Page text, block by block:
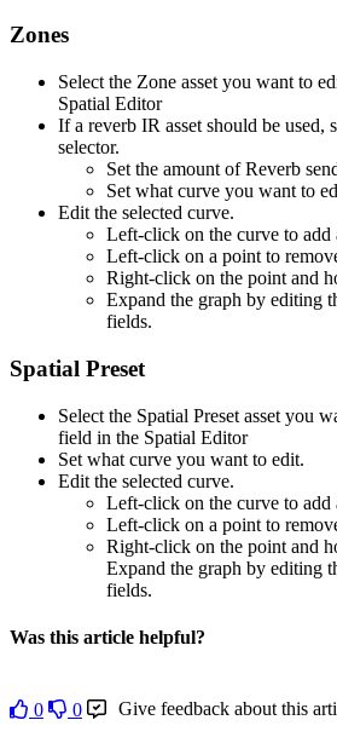
Zones
Select the Zone asset you want to
Spatial Editor
If a reverb IR asset should be used,
selector.
Set the amount of Reverb
Set what curve you want to
Edit the selected curve.
Left-click on the curve to add
Left-click on a point to
Right-click on the point and
Expand the graph by editing
fields.
Spatial Preset
Select the Spatial Preset asset you
field in the Spatial Editor
Set what curve you want to edit.
Edit the selected curve.
Left-click on the curve to add
Left-click on a point to
Right-click on the point and
Expand the graph by editing
fields.
Was this article helpful?
0 0 Give feedback about this